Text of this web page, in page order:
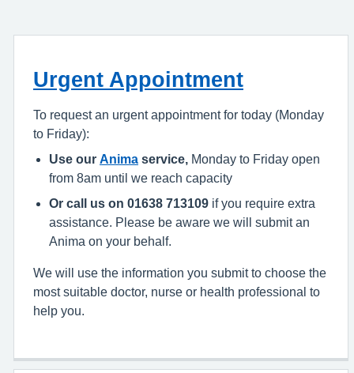
Urgent Appointment
To request an urgent appointment for today (Monday
to Friday):
Use our Anima service,
Monday to Friday open
from 8am until we reach capacity
Or call us on 01638 713109 if you require extra
assistance. Please be aware we will submit an
Anima on your behalf.
We will use the information you submit to choose the
most suitable doctor, nurse or health professional to
help you.